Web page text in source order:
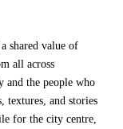
shared value of
all across
and the people who
textures, and stories
for the city centre,